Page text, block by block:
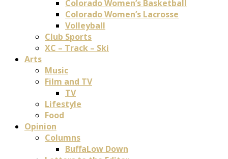
Colorado Women’s Basketball
Colorado Women’s Lacrosse
Volleyball
Club Sports
XC – Track – Ski
Arts
Music
Film and TV
TV
Lifestyle
Food
Opinion
Columns
BuffaLow Down